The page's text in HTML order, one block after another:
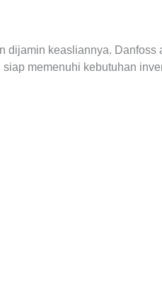
keasliannya. Danfoss
memenuhi kebutuhan